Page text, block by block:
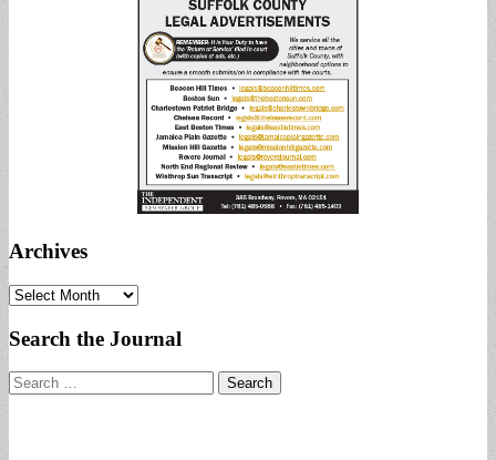
Archives
Archives
Search the Journal
Search
for: